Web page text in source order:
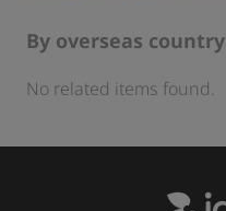
By overseas country
No related items found.